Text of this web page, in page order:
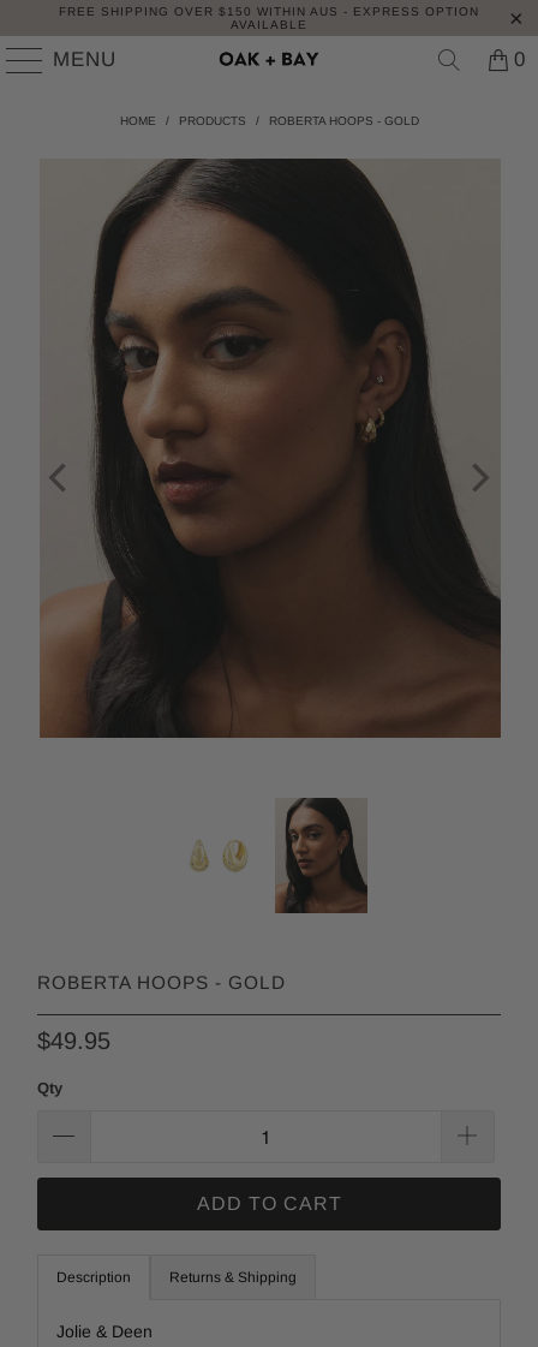
FREE SHIPPING OVER $150 WITHIN AUS - EXPRESS OPTION
AVAILABLE
MENU 0
HOME / PRODUCTS / ROBERTA HOOPS - GOLD
ROBERTA HOOPS - GOLD
$49.95
Qty
ADD TO CART
Description Returns & Shipping
Jolie & Deen